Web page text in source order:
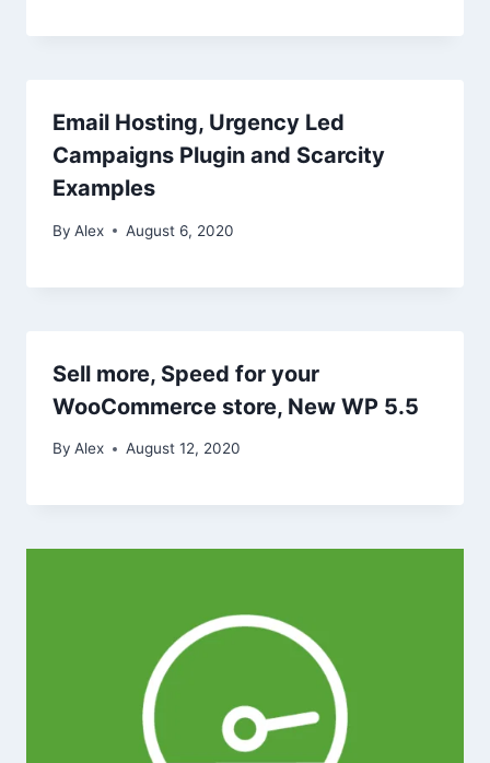
Email Hosting, Urgency Led
Campaigns Plugin and Scarcity
Examples
By Alex August 6, 2020
Sell more, Speed for your
WooCommerce store, New WP 5.5
By Alex August 12, 2020